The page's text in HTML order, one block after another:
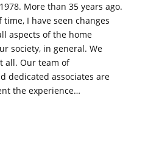
More than 35 years ago.
I have seen changes
aspects of the home
society, in general. We
all. Our team of
dedicated associates are
the experience…